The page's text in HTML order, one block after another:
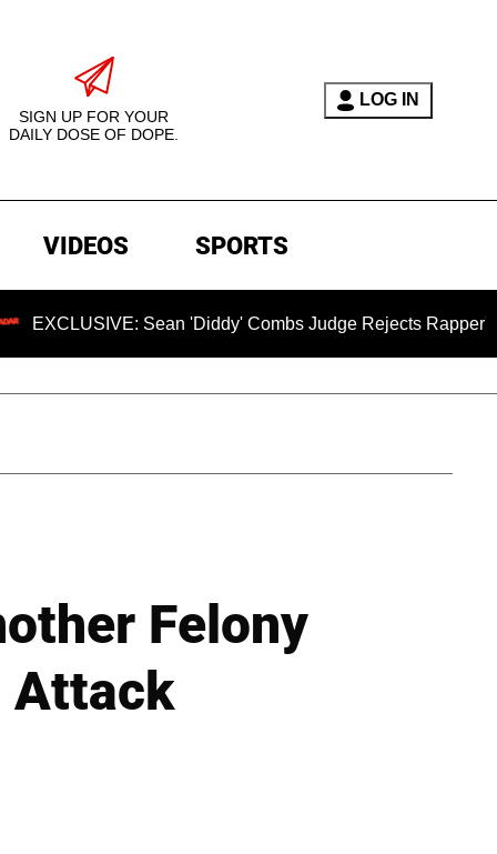
SIGN UP FOR YOUR
DAILY DOSE OF DOPE.
LOG IN
VIDEOS SPORTS
Sean 'Diddy' Combs Judge Rejects Rapper's
Felony
Attack